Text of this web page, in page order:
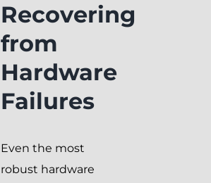
Recovering
from
Hardware
Failures
Even the most
robust hardware